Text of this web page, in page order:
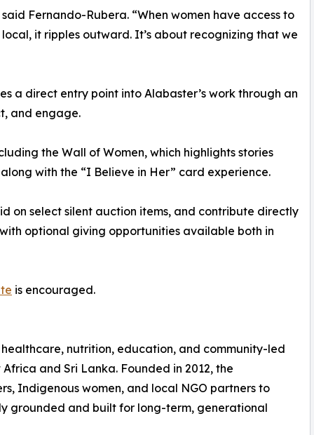
Fernando-Rubera. “When women have access to
it ripples outward. It’s about recognizing that we
a direct entry point into Alabaster’s work through an
and engage.
the Wall of Women, which highlights stories
with the “I Believe in Her” card experience.
on select silent auction items, and contribute directly
optional giving opportunities available both in
is encouraged.
nutrition, education, and community-led
and Sri Lanka. Founded in 2012, the
Indigenous women, and local NGO partners to
grounded and built for long-term, generational